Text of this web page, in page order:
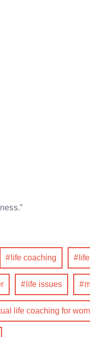
life coaching
life issues
life coaching for